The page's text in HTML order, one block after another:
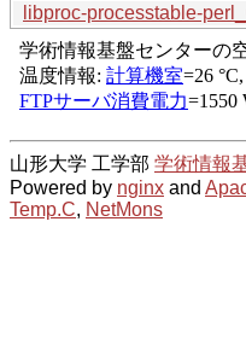
libproc-processtable-
山形大学 工学部 学術情報
Powered by nginx and
Temp.C, NetMons